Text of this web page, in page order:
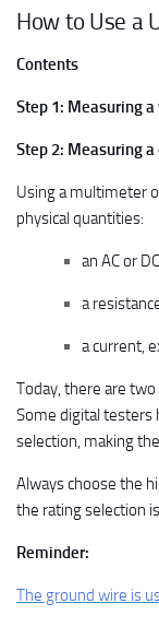
How to Use a
Contents
Step 1: Measuring
Step 2: Measuring
Using a multimeter
physical quantities:
an AC or
a
a current,
Today, there are
Some digital testers
selection, making
Always choose the
the rating selection
Reminder:
The ground wire is